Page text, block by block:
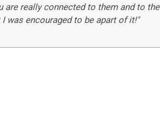
are really connected to them and to the
was encouraged to be apart of it!"